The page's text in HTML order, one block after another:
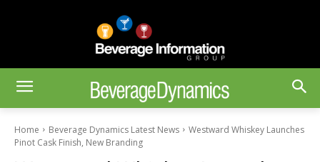
Home Beverage Dynamics Latest News
Westward Whiskey Launches
Pinot Cask Finish, New Branding